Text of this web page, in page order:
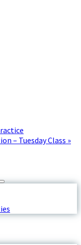
– Tuesday Class »